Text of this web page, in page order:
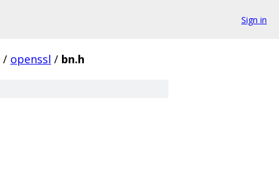
Sign in
/ openssl / bn.h